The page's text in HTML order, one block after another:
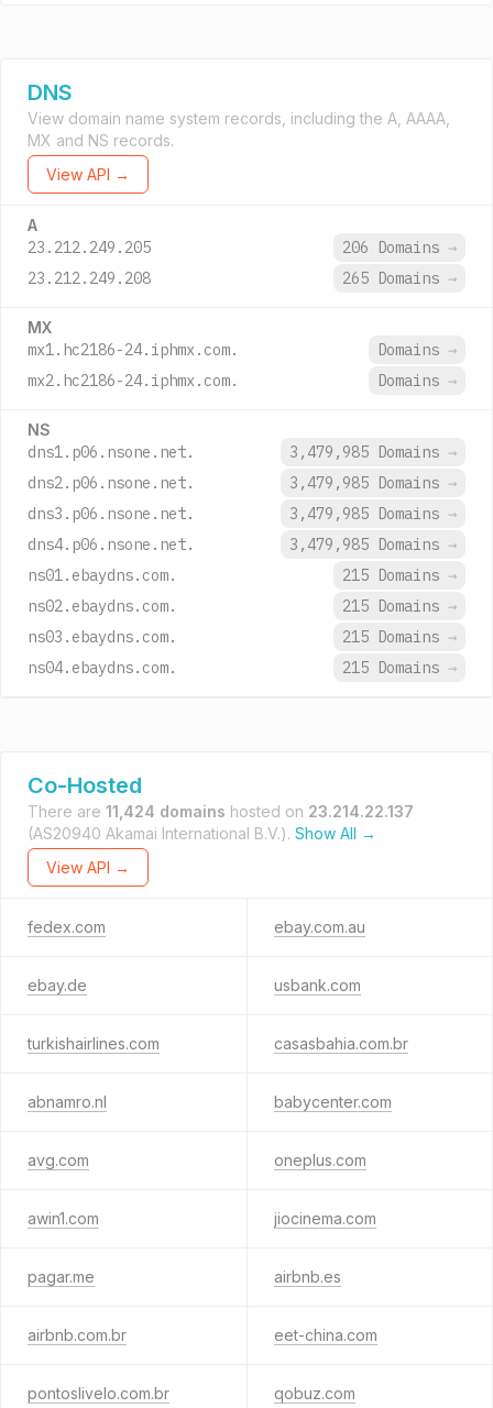
DNS
View domain name system records, including the A, AAAA,
MX and NS records.
View API →
A
23.212.249.205 206 Domains →
23.212.249.208
265 Domains →
MX
mx1.hc2186-24.iphmx.com. Domains →
mx2.hc2186-24.iphmx.com.
Domains →
NS
dns1.p06.nsone.net. 3,479,985 Domains →
dns2.p06.nsone.net.
3,479,985 Domains →
dns3.p06.nsone.net.
3,479,985 Domains →
dns4.p06.nsone.net.
3,479,985 Domains →
ns01.ebaydns.com.
215 Domains →
ns02.ebaydns.com.
215 Domains →
ns03.ebaydns.com.
215 Domains →
ns04.ebaydns.com.
215 Domains →
Co-Hosted
There are 11,424 domains hosted on 23.214.22.137
(AS20940 Akamai International B.V.). Show All →
View API →
fedex.com ebay.com.au
ebay.de usbank.com
turkishairlines.com casasbahia.com.br
abnamro.nl babycenter.com
avg.com oneplus.com
awin1.com jiocinema.com
pagar.me airbnb.es
airbnb.com.br eet-china.com
pontoslivelo.com.br qobuz.com